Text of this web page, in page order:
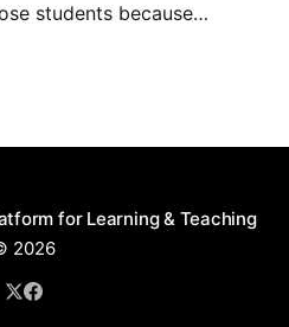
students because
cannot find the latest
for Learning & Teaching
2026